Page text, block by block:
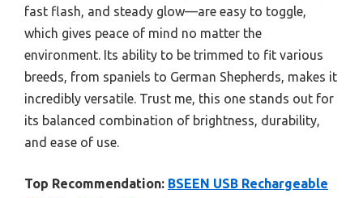
fast flash, and steady glow—are easy to toggle,
which gives peace of mind no matter the
environment. Its ability to be trimmed to fit various
breeds, from spaniels to German Shepherds, makes it
incredibly versatile. Trust me, this one stands out for
its balanced combination of brightness, durability,
and ease of use.
Top Recommendation: BSEEN USB Rechargeable